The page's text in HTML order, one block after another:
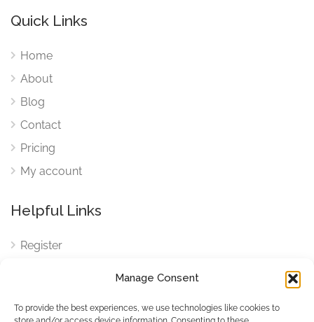
Manage Consent
To provide the best experiences, we use technologies like cookies to
Quick Links
Home
About
Blog
Contact
Pricing
My account
Helpful Links
Register
Cookies